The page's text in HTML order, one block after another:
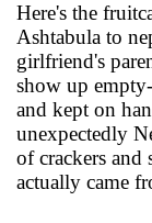
Here's the
Ashtabula to
girlfriend's
show up
and kept on
unexpectedly
of crackers and
actually came